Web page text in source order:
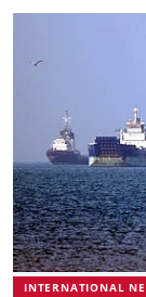
INTERNATIONAL